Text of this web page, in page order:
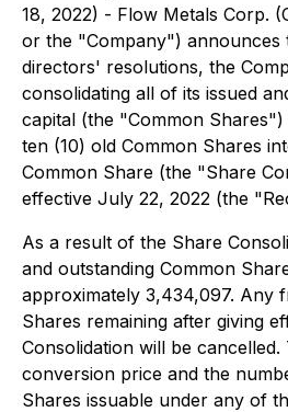
18, 2022) - Flow Metals Corp.
or the "Company") announces
directors' resolutions, the
consolidating all of its issued
capital (the "Common
ten (10) old Common Shares
Common Share (the "Share
effective July 22, 2022 (the
As a result of the Share
and outstanding Common
approximately 3,434,097. Any
Shares remaining after giving
Consolidation will be
conversion price and the
Shares issuable under any of